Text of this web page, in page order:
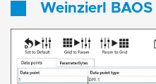
Weinzierl BAOS